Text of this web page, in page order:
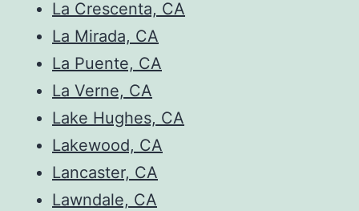
La Crescenta, CA
La Mirada, CA
La Puente, CA
La Verne, CA
Lake Hughes, CA
Lakewood, CA
Lancaster, CA
Lawndale, CA